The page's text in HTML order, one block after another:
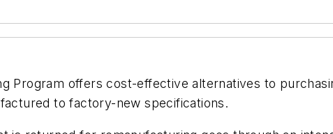
Program offers cost-effective alternatives to
to factory-new specifications.